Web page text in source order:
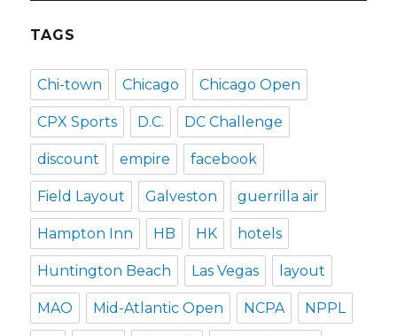
TAGS
Chi-town Chicago Chicago Open
CPX Sports D.C. DC Challenge
discount empire facebook
Field Layout Galveston guerrilla air
Hampton Inn HB HK hotels
Huntington Beach Las Vegas layout
MAO Mid-Atlantic Open NCPA NPPL